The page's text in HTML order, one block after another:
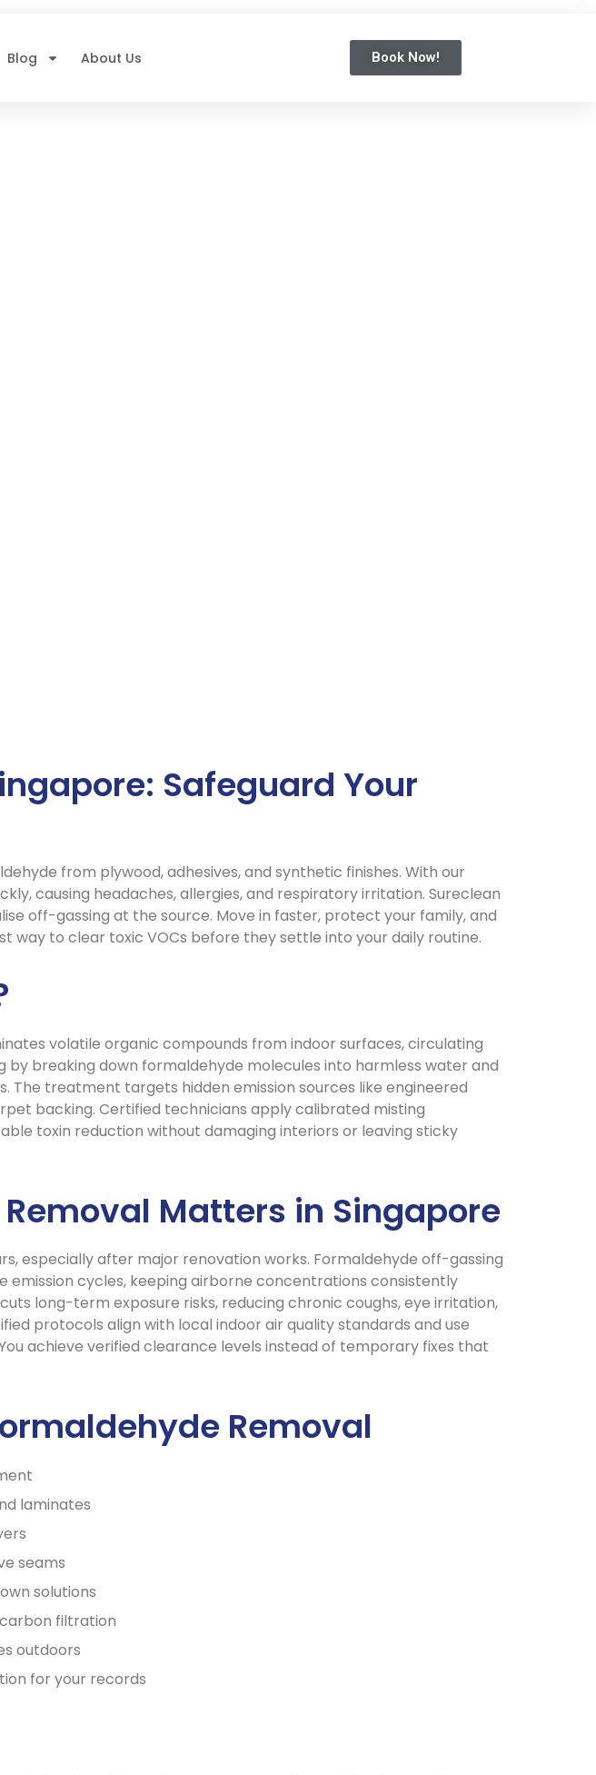
Blog About Us Book Now!
Safeguard Your
from plywood, adhesives, and synthetic finishes. With our
causing headaches, allergies, and respiratory irritation. Sureclean
off-gassing at the source. Move in faster, protect your family, and
way to clear toxic VOCs before they settle into your daily routine.
volatile organic compounds from indoor surfaces, circulating
breaking down formaldehyde molecules into harmless water and
The treatment targets hidden emission sources like engineered
backing. Certified technicians apply calibrated misting
toxin reduction without damaging interiors or leaving sticky
Matters in Singapore
especially after major renovation works. Formaldehyde off-gassing
cycles, keeping airborne concentrations consistently
long-term exposure risks, reducing chronic coughs, eye irritation,
protocols align with local indoor air quality standards and use
achieve verified clearance levels instead of temporary fixes that
Removal
laminates
seams
solutions
filtration
outdoors
for your records